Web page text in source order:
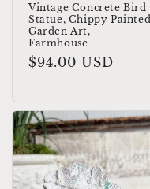
Vintage Concrete Bird
Statue, Chippy Painted
Garden Art,
Farmhouse
Regular
$94.00 USD